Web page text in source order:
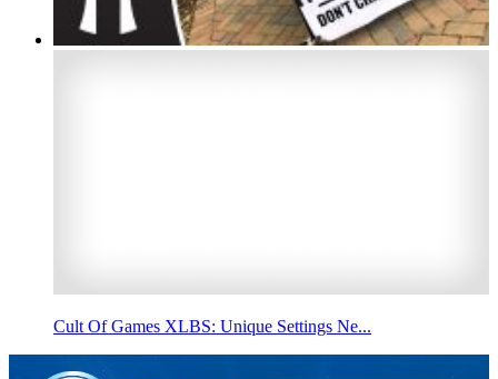
Cult Of Games XLBS: Unique Settings Ne...